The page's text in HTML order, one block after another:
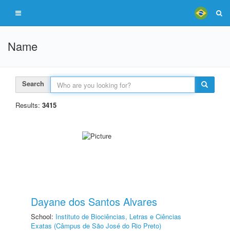
Name
Search
Results: 3415
Dayane dos Santos Alvares
School: Instituto de Biociências, Letras e Ciências
Exatas (Câmpus de São José do Rio Preto)